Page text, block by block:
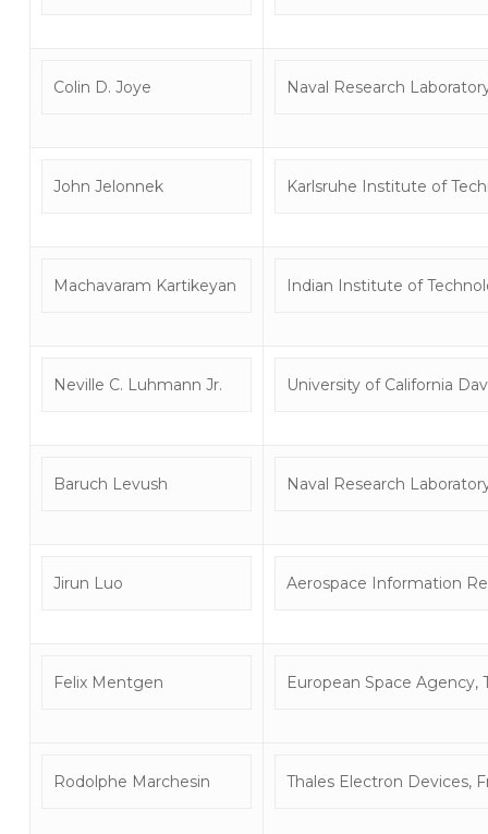
Colin D. Joye Naval Research
John Jelonnek Karlsruhe Institute of
Machavaram Kartikeyan Indian Institute of
Neville C. Luhmann Jr. University of California
Baruch Levush Naval Research
Jirun Luo Aerospace Information
Felix Mentgen European Space Agency,
Rodolphe Marchesin Thales Electron Devices,